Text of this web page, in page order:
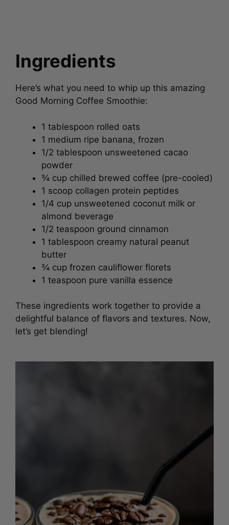
Ingredients
Here’s what you need to whip up this amazing
Good Morning Coffee Smoothie:
1 tablespoon rolled oats
1 medium ripe banana, frozen
1/2 tablespoon unsweetened cacao
powder
¾ cup chilled brewed coffee (pre-cooled)
1 scoop collagen protein peptides
1/4 cup unsweetened coconut milk or
almond beverage
1/2 teaspoon ground cinnamon
1 tablespoon creamy natural peanut
butter
¾ cup frozen cauliflower florets
1 teaspoon pure vanilla essence
These ingredients work together to provide a
delightful balance of flavors and textures. Now,
let’s get blending!